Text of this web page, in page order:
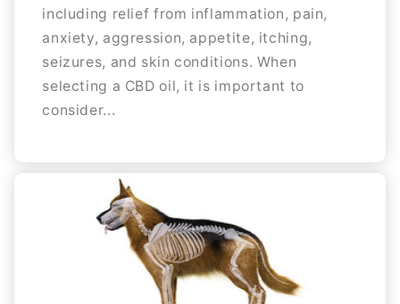
including relief from inflammation, pain,
anxiety, aggression, appetite, itching,
seizures, and skin conditions. When
selecting a CBD oil, it is important to
consider...